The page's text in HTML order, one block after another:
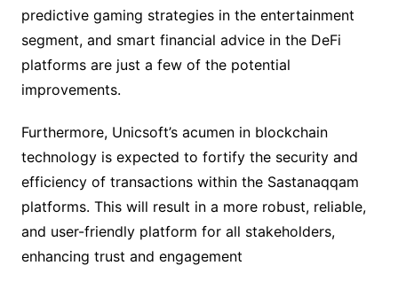
predictive gaming strategies in the entertainment
segment, and smart financial advice in the DeFi
platforms are just a few of the potential
improvements.
Furthermore, Unicsoft’s acumen in blockchain
technology is expected to fortify the security and
efficiency of transactions within the Sastanaqqam
platforms. This will result in a more robust, reliable,
and user-friendly platform for all stakeholders,
enhancing trust and engagement